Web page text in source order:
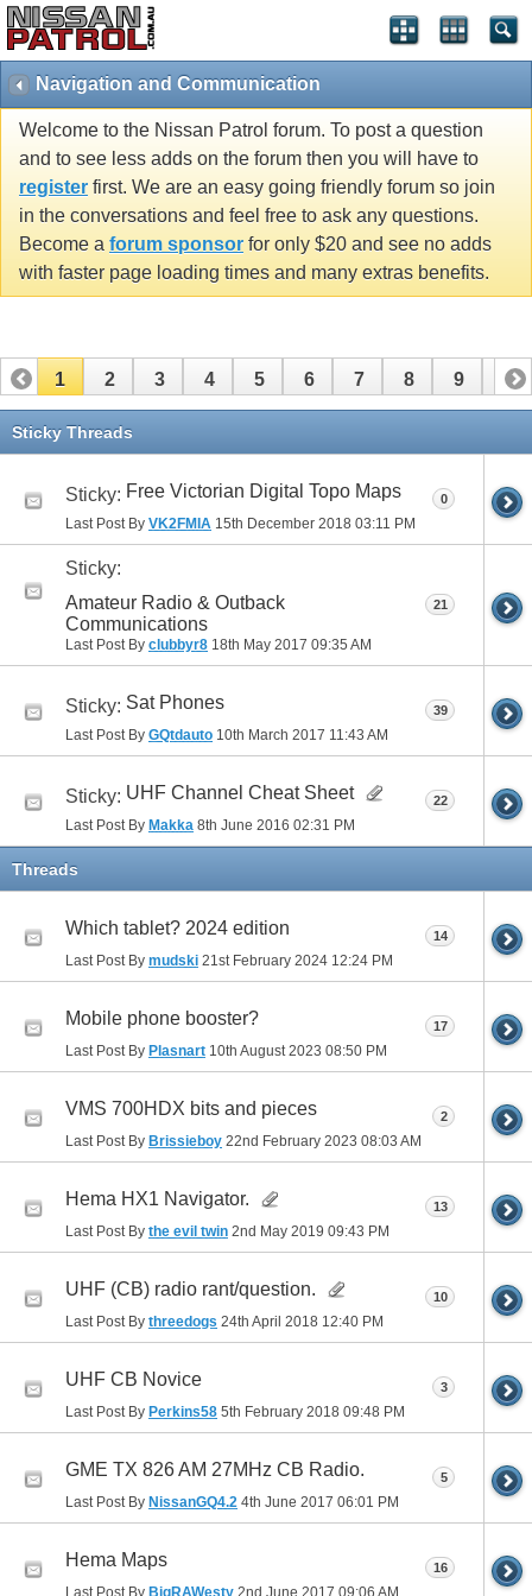
Navigation and Communication
Welcome to the Nissan Patrol forum. To post a question
and to see less adds on the forum then you will have to
register first. We are an easy going friendly forum so join
in the conversations and feel free to ask any questions.
Become a forum sponsor for only $20 and see no adds
with faster page loading times and many extras benefits.
1 2 3 4 5 6 7 8 9 10
11
Sticky Threads
Sticky: Free Victorian Digital Topo Maps
Last Post By VK2FMIA 15th December 2018 03:11 PM
0
Sticky:
Amateur Radio & Outback
Communications
Last Post By clubbyr8 18th May 2017 09:35 AM
21
Sticky: Sat Phones
Last Post By GQtdauto 10th March 2017 11:43 AM
39
Sticky: UHF Channel Cheat Sheet
Last Post By Makka 8th June 2016 02:31 PM
22
Threads
Which tablet? 2024 edition
Last Post By mudski 21st February 2024 12:24 PM
14
Mobile phone booster?
Last Post By Plasnart 10th August 2023 08:50 PM
17
VMS 700HDX bits and pieces
Last Post By Brissieboy 22nd February 2023 08:03 AM
2
Hema HX1 Navigator.
Last Post By the evil twin 2nd May 2019 09:43 PM
13
UHF (CB) radio rant/question.
Last Post By threedogs 24th April 2018 12:40 PM
10
UHF CB Novice
Last Post By Perkins58 5th February 2018 09:48 PM
3
GME TX 826 AM 27MHz CB Radio.
Last Post By NissanGQ4.2 4th June 2017 06:01 PM
5
Hema Maps
Last Post By BigRAWesty 2nd June 2017 09:06 AM
16